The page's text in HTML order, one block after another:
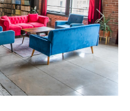
Next